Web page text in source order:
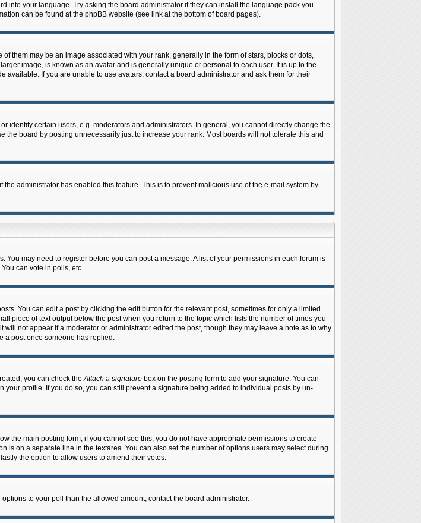
into your language. Try asking the board administrator if they can install the language pack you
can be found at the phpBB website (see link at the bottom of board pages).
them may be an image associated with your rank, generally in the form of stars, blocks or dots,
image, is known as an avatar and is generally unique or personal to each user. It is up to the
If you are unable to use avatars, contact a board administrator and ask them for their
identify certain users, e.g. moderators and administrators. In general, you cannot directly change the
board by posting unnecessarily just to increase your rank. Most boards will not tolerate this and
administrator has enabled this feature. This is to prevent malicious use of the e-mail system by
may need to register before you can post a message. A list of your permissions in each forum is
can vote in polls, etc.
You can edit a post by clicking the edit button for the relevant post, sometimes for only a limited
piece of text output below the post when you return to the topic which lists the number of times you
not appear if a moderator or administrator edited the post, though they may leave a note as to why
a post once someone has replied.
you can check theAttach a signaturebox on the posting form to add your signature. You can
profile. If you do so, you can still prevent a signature being added to individual posts by un-
the main posting form; if you cannot see this, you do not have appropriate permissions to create
on a separate line in the textarea. You can also set the number of options users may select during
the option to allow users to amend their votes.
to your poll than the allowed amount, contact the board administrator.